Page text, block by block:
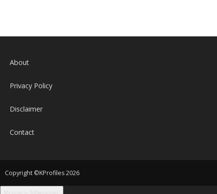
About
Privacy Policy
Disclaimer
Contact
Copyright ©KProfiles 2026